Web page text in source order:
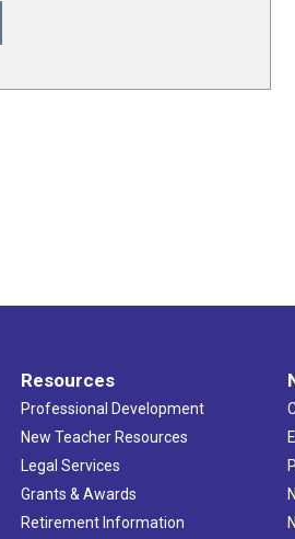
Resources
Professional Development
New Teacher Resources
Legal Services
Grants & Awards
Retirement Information